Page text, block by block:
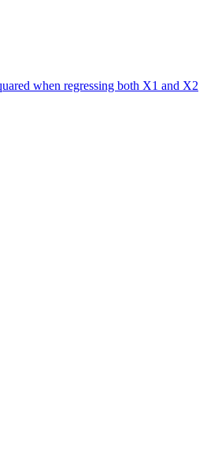
when regressing both X1 and X2